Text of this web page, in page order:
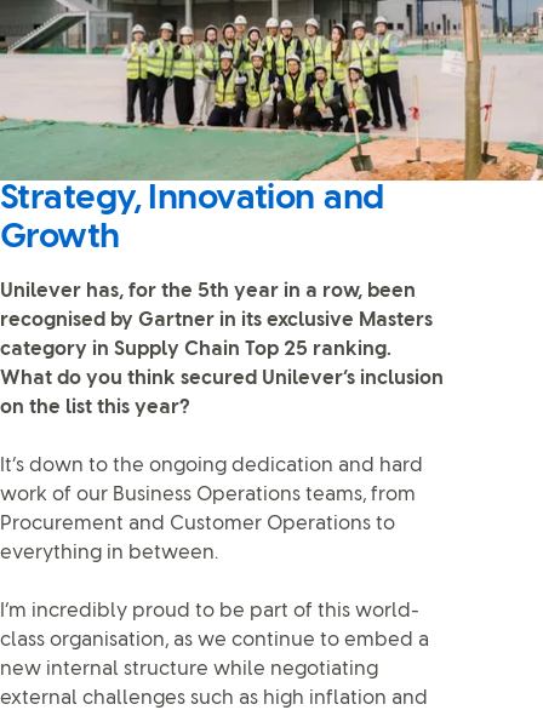
Strategy, Innovation and
Growth
Unilever has, for the 5th year in a row, been
recognised by Gartner in its exclusive Masters
category in Supply Chain Top 25 ranking.
What do you think secured Unilever’s inclusion
on the list this year?
It’s down to the ongoing dedication and hard
work of our Business Operations teams, from
Procurement and Customer Operations to
everything in between.
I’m incredibly proud to be part of this world-
class organisation, as we continue to embed a
new internal structure while negotiating
external challenges such as high inflation and